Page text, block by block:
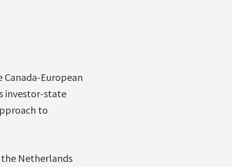
European
investor-state
to
the Netherlands